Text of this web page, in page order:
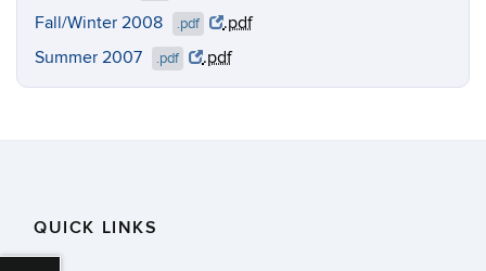
Fall/Winter 2008
.pdf
.pdf
Summer 2007
.pdf .pdf
QUICK LINKS